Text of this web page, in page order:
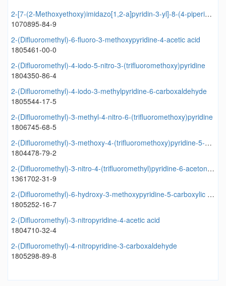
2-[7-(2-Methoxyethoxy)imidazo[1,2-a]pyridin-3-yl]-8-(4-piperidinyloxy)quinoline
1070895-84-9
2-(Difluoromethyl)-6-fluoro-3-methoxypyridine-4-acetic acid
1805461-00-0
2-(Difluoromethyl)-4-iodo-5-nitro-3-(trifluoromethoxy)pyridine
1804350-86-4
2-(Difluoromethyl)-4-iodo-3-methylpyridine-6-carboxaldehyde
1805544-17-5
2-(Difluoromethyl)-3-methyl-4-nitro-6-(trifluoromethoxy)pyridine
1806745-68-5
2-(Difluoromethyl)-3-methoxy-4-(trifluoromethoxy)pyridine-5-methanol
1804478-79-2
2-(Difluoromethyl)-3-nitro-4-(trifluoromethyl)pyridine-6-acetonitrile
1361702-31-9
2-(Difluoromethyl)-6-hydroxy-3-methoxypyridine-5-carboxylic acid
1805252-16-7
2-(Difluoromethyl)-3-nitropyridine-4-acetic acid
1804710-32-4
2-(Difluoromethyl)-4-nitropyridine-3-carboxaldehyde
1805298-89-8